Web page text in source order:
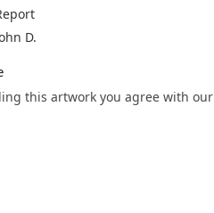
D.
this artwork you agree with our